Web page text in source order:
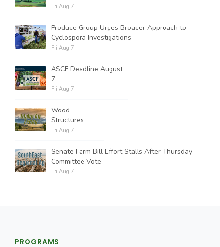
Fri Aug 7
Produce Group Urges Broader Approach to
Cyclospora Investigations
Fri Aug 7
ASCF Deadline August
7
Fri Aug 7
Wood
Structures
Fri Aug 7
Senate Farm Bill Effort Stalls After Thursday
Committee Vote
Fri Aug 7
PROGRAMS